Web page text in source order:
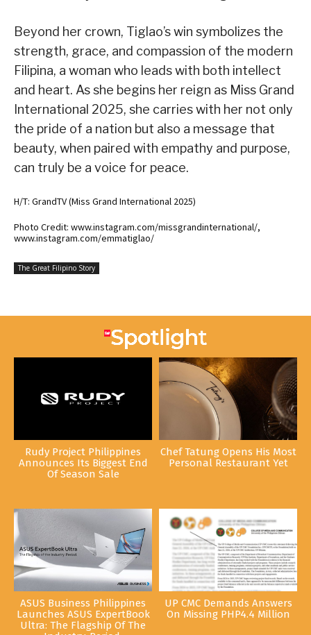
Beyond her crown, Tiglao’s win symbolizes the
strength, grace, and compassion of the modern
Filipina, a woman who leads with both intellect
and heart. As she begins her reign as Miss Grand
International 2025, she carries with her not only
the pride of a nation but also a message that
beauty, when paired with empathy and purpose,
can truly be a voice for peace.
H/T: GrandTV (Miss Grand International 2025)
Photo Credit: www.instagram.com/missgrandinternational/,
www.instagram.com/emmatiglao/
The Great Filipino Story
Rudy Project Philippines
Announces Its Biggest End
Of Season Sale
Chef Tatung Opens His Most
Personal Restaurant Yet
ASUS Business Philippines
Launches ASUS ExpertBook
Ultra: The Flagship Of The
UP CMC Demands Answers
On Missing PHP4.4 Million